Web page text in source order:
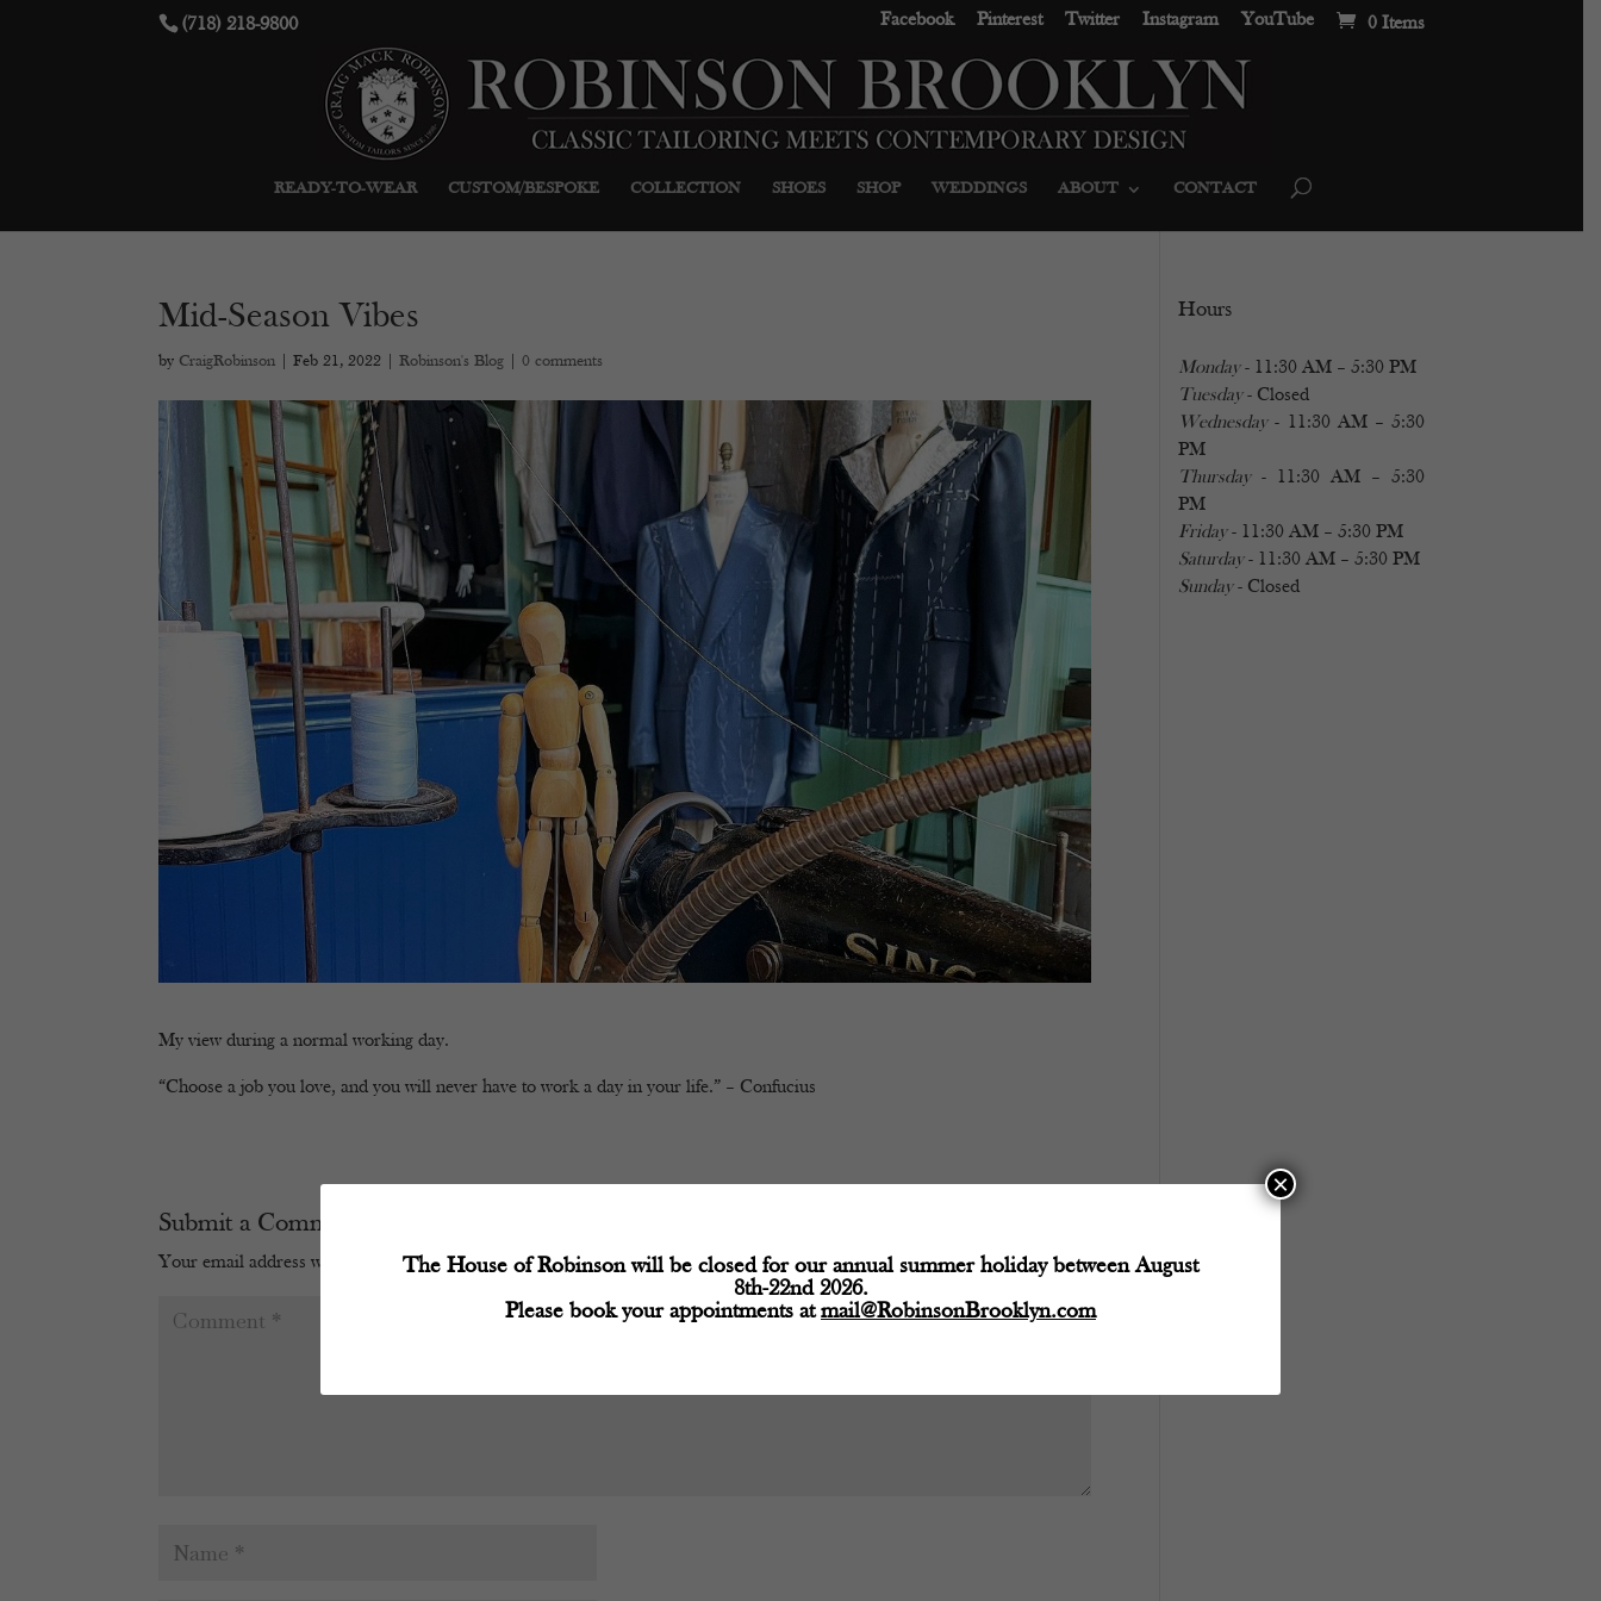
(718) 218-9800 Facebook Pinterest Twitter Instagram YouTube 0 Items
READY-TO-WEAR CUSTOM/BESPOKE COLLECTION SHOES SHOP WEDDINGS ABOUT CONTACT
Mid-Season Vibes
by CraigRobinson| Feb 21, 2022| Robinson's Blog| 0 comments
My view during a normal working day.
“Choose a job you love, and you will never have to work a day in your life.” – Confucius
Submit a Comment
Your email address will not be published. Required fields are marked*
Hours
Monday- 11:30 AM – 5:30 PM
Tuesday- Closed
Wednesday- 11:30 AM – 5:30
PM
Thursday- 11:30 AM – 5:30
PM
Friday- 11:30 AM – 5:30 PM
Saturday- 11:30 AM – 5:30 PM
Sunday- Closed
The House of Robinson will be closed for our annual summer holiday between August
8th-22nd 2026.
Please book your appointments atmail@RobinsonBrooklyn.com
×